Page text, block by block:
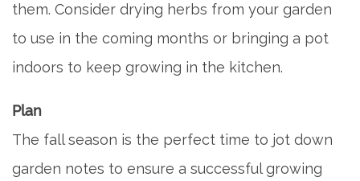
CONTACT US
MAP & DIRECTIONS
CAREERS
them. Consider drying herbs from your garden
to use in the coming months or bringing a pot
indoors to keep growing in the kitchen.
Plan
The fall season is the perfect time to jot down
garden notes to ensure a successful growing